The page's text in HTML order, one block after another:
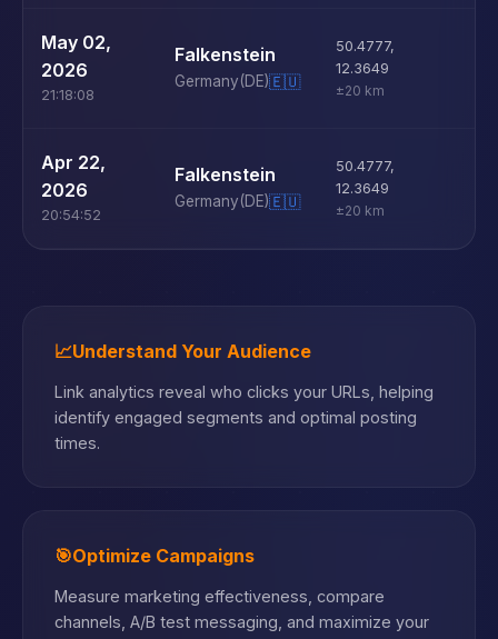
May 02,
2026
21:18:08
Falkenstein
Germany(DE)🇪🇺
50.4777,
12.3649
±20 km
Apr 22,
2026
20:54:52
Falkenstein
Germany(DE)🇪🇺
50.4777,
12.3649
±20 km
📈Understand Your Audience
Link analytics reveal who clicks your URLs, helping
identify engaged segments and optimal posting
times.
🎯Optimize Campaigns
Measure marketing effectiveness, compare
channels, A/B test messaging, and maximize your